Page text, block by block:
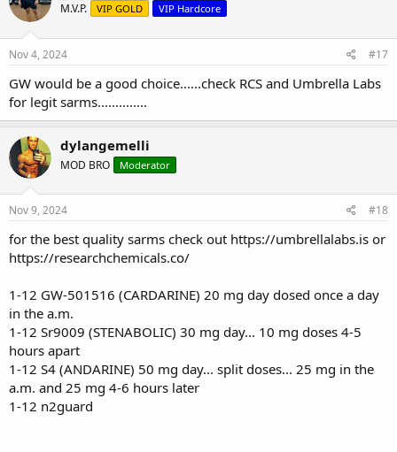
M.V.P. VIP GOLD VIP Hardcore
Nov 4, 2024 #17
GW would be a good choice......check RCS and Umbrella Labs
for legit sarms..............
dylangemelli
MOD BRO Moderator
Nov 9, 2024 #18
for the best quality sarms check out https://umbrellalabs.is or
https://researchchemicals.co/
1-12 GW-501516 (CARDARINE) 20 mg day dosed once a day
in the a.m.
1-12 Sr9009 (STENABOLIC) 30 mg day... 10 mg doses 4-5
hours apart
1-12 S4 (ANDARINE) 50 mg day... split doses... 25 mg in the
a.m. and 25 mg 4-6 hours later
1-12 n2guard